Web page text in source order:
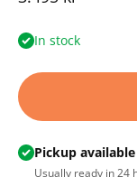
In stock
Pickup
Usually ready in 24